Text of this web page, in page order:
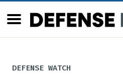
DEFENSE WATCH